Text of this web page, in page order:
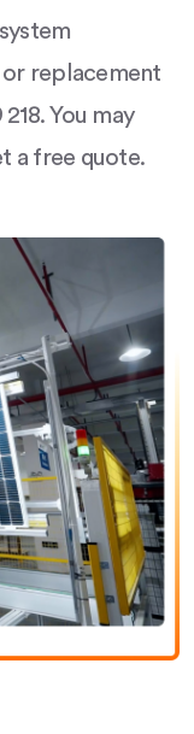
replacement
You may
a free quote.